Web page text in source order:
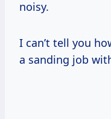
noisy.
I can’t tell you
a sanding job